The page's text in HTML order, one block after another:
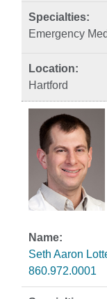
Emergency
Hartford
Seth Aaron
860.972.0001